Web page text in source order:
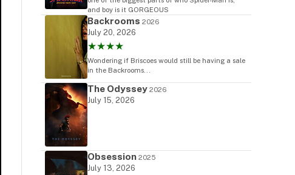
and boy is it GORGEOUS
Backrooms 2026
July 20, 2026
★★★★
Wondering if Briscoes would still be having a sale
in the Backrooms...
The Odyssey 2026
July 15, 2026
Obsession 2025
July 13, 2026